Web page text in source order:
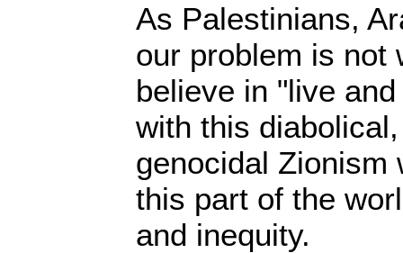
As Palestinians,
our problem is not
believe in "live
with this
genocidal Zionism
this part of the
and inequity.